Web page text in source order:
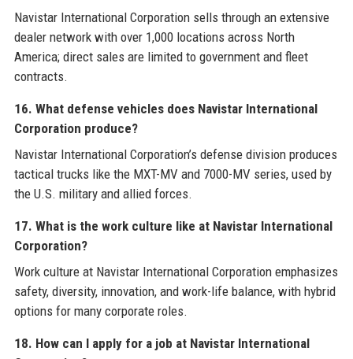
Navistar International Corporation sells through an extensive
dealer network with over 1,000 locations across North
America; direct sales are limited to government and fleet
contracts.
16. What defense vehicles does Navistar International
Corporation produce?
Navistar International Corporation’s defense division produces
tactical trucks like the MXT-MV and 7000-MV series, used by
the U.S. military and allied forces.
17. What is the work culture like at Navistar International
Corporation?
Work culture at Navistar International Corporation emphasizes
safety, diversity, innovation, and work-life balance, with hybrid
options for many corporate roles.
18. How can I apply for a job at Navistar International